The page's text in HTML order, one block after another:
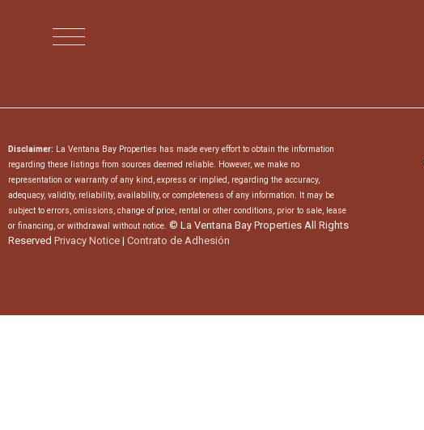
Disclaimer: La Ventana Bay Properties has made every effort to obtain the information
regarding these listings from sources deemed reliable. However, we make no
representation or warranty of any kind, express or implied, regarding the accuracy,
adequacy, validity, reliability, availability, or completeness of any information. It may be
subject to errors, omissions, change of price, rental or other conditions, prior to sale, lease
or financing, or withdrawal without notice. © La Ventana Bay Properties All Rights
Reserved Privacy Notice | Contrato de Adhesión